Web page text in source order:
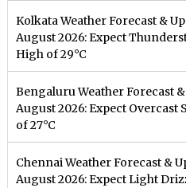
Kolkata Weather Forecast &
August 2026: Expect
High of 29°C
Bengaluru Weather Forecast
August 2026: Expect
of 27°C
Chennai Weather Forecast &
August 2026: Expect Light